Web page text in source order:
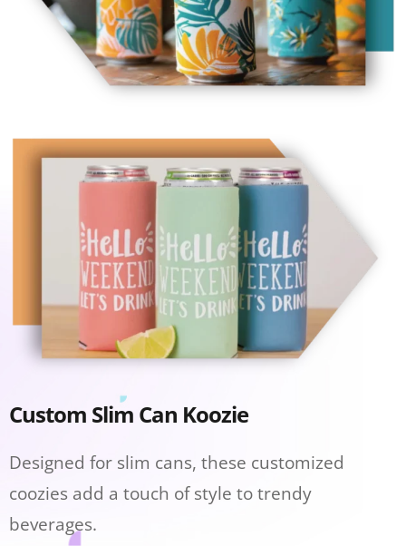
Custom Slim Can Koozie
Designed for slim cans, these customized
coozies add a touch of style to trendy
beverages.